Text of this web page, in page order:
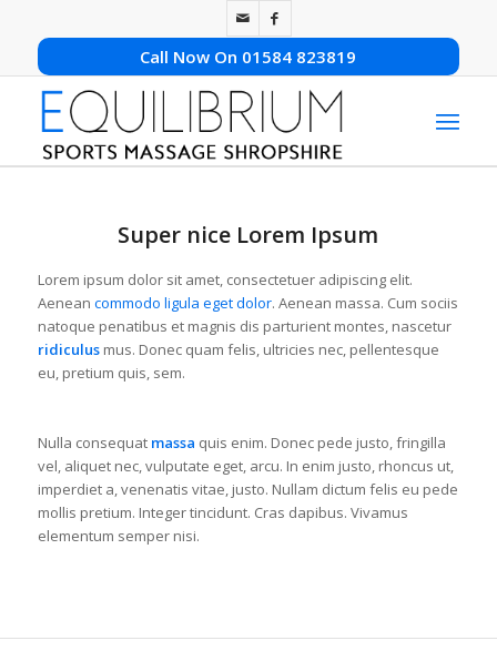
Call Now On 01584 823819
Super nice Lorem Ipsum
Lorem ipsum dolor sit amet, consectetuer adipiscing elit.
Aenean commodo ligula eget dolor. Aenean massa. Cum sociis
natoque penatibus et magnis dis parturient montes, nascetur
ridiculusmus. Donec quam felis, ultricies nec, pellentesque
eu, pretium quis, sem.
Nulla consequat massa quis enim. Donec pede justo, fringilla
vel, aliquet nec, vulputate eget, arcu. In enim justo, rhoncus ut,
imperdiet a, venenatis vitae, justo. Nullam dictum felis eu pede
mollis pretium. Integer tincidunt. Cras dapibus. Vivamus
elementum semper nisi.